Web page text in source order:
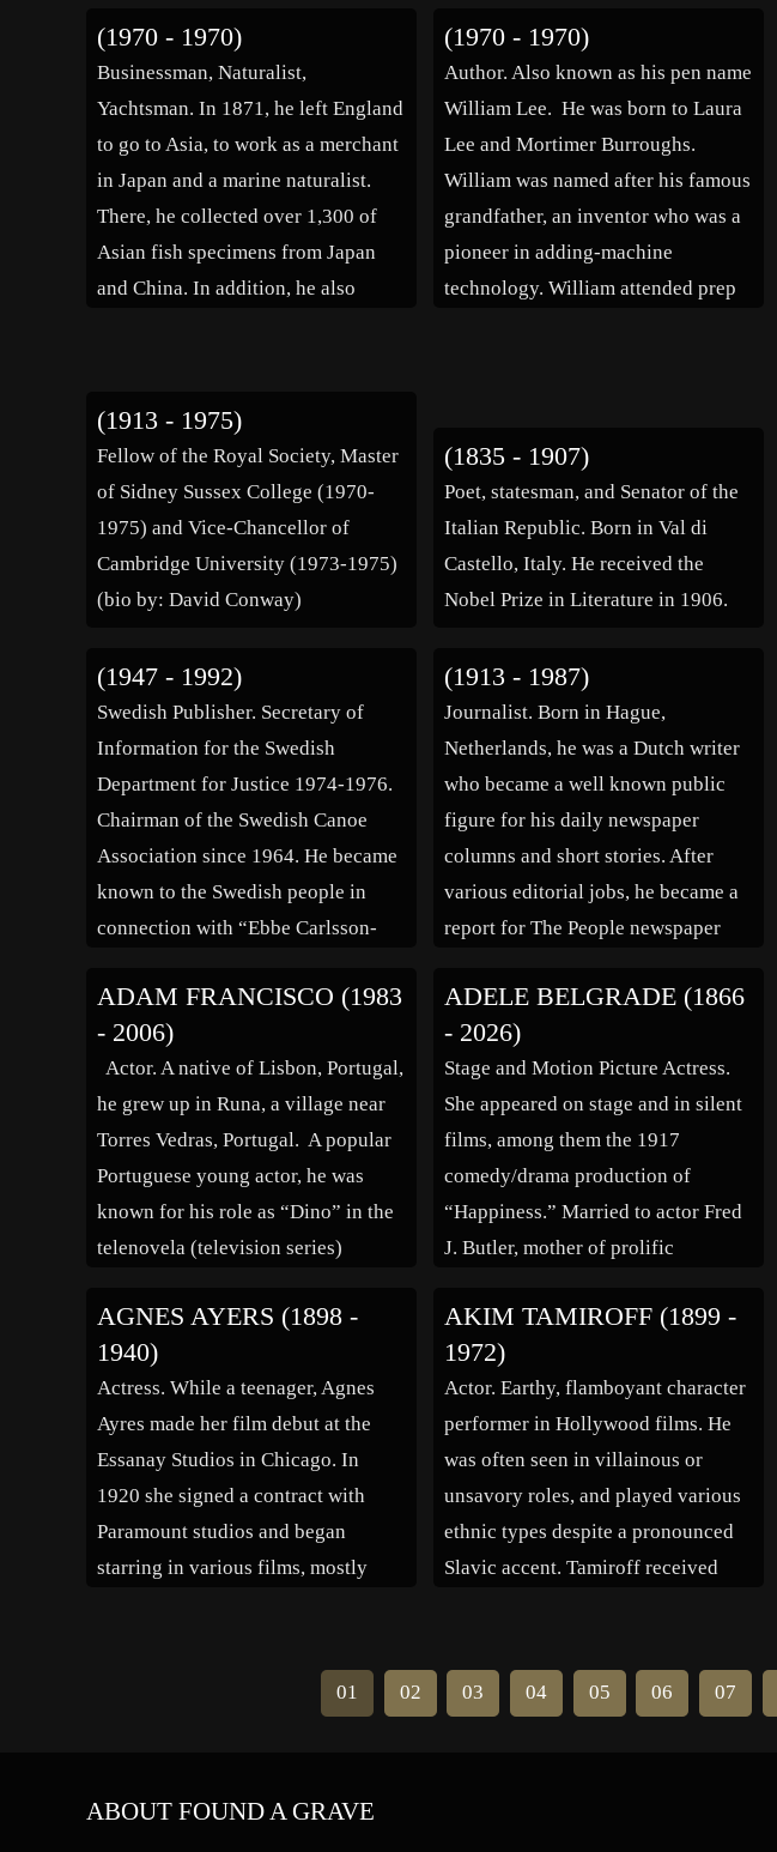
graduated first in his high school,
college, and law school classes. His
athletic achievements included […]
(1970 - 1970)
Businessman, Naturalist,
Yachtsman. In 1871, he left England
to go to Asia, to work as a merchant
in Japan and a marine naturalist.
There, he collected over 1,300 of
Asian fish specimens from Japan
and China. In addition, he also
(1970 - 1970)
Author. Also known as his pen name
William Lee. He was born to Laura
Lee and Mortimer Burroughs.
William was named after his famous
grandfather, an inventor who was a
pioneer in adding-machine
technology. William attended prep
(1913 - 1975)
Fellow of the Royal Society, Master
of Sidney Sussex College (1970-
1975) and Vice-Chancellor of
Cambridge University (1973-1975)
(bio by: David Conway)
(1835 - 1907)
Poet, statesman, and Senator of the
Italian Republic. Born in Val di
Castello, Italy. He received the
Nobel Prize in Literature in 1906.
(1947 - 1992)
Swedish Publisher. Secretary of
Information for the Swedish
Department for Justice 1974-1976.
Chairman of the Swedish Canoe
Association since 1964. He became
known to the Swedish people in
connection with “Ebbe Carlsson-
Affair”), a huge political scandal
that shook Sweden in the summer of
1988. Ebbe Carlsson, supported by
the Swedish Minister […]
(1913 - 1987)
Journalist. Born in Hague,
Netherlands, he was a Dutch writer
who became a well known public
figure for his daily newspaper
columns and short stories. After
various editorial jobs, he became a
report for The People newspaper
critic. Branching into writing short
stories, his first collection of
Kleinigheden was […]
ADAM FRANCISCO (1983
- 2006)
Actor. A native of Lisbon, Portugal,
he grew up in Runa, a village near
Torres Vedras, Portugal. A popular
Portuguese young actor, he was
known for his role as “Dino” in the
telenovela (television series)
also a successful model for Elite
Models and On Fashion. On Easter
Sunday 2006 […]
ADELE BELGRADE (1866
- 2026)
Stage and Motion Picture Actress.
She appeared on stage and in silent
films, among them the 1917
comedy/drama production of
“Happiness.” Married to actor Fred
J. Butler, mother of prolific
AGNES AYERS (1898 -
1940)
Actress. While a teenager, Agnes
Ayres made her film debut at the
Essanay Studios in Chicago. In
1920 she signed a contract with
Paramount studios and began
starring in various films, mostly
her as she acted in the films “The
AKIM TAMIROFF (1899 -
1972)
Actor. Earthy, flamboyant character
performer in Hollywood films. He
was often seen in villainous or
unsavory roles, and played various
ethnic types despite a pronounced
Slavic accent. Tamiroff received
at Dawn” (1936) and “For Whom
the Bell Tolls” (1943), and won the
01 02 03 04 05 06 07
ABOUT FOUND A GRAVE